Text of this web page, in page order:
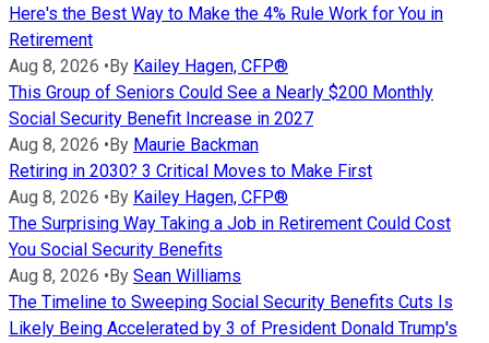
Here's the Best Way to Make the 4% Rule Work for You in
Retirement
Aug 8, 2026 • By Kailey Hagen, CFP®
This Group of Seniors Could See a Nearly $200 Monthly
Social Security Benefit Increase in 2027
Aug 8, 2026 • By Maurie Backman
Retiring in 2030? 3 Critical Moves to Make First
Aug 8, 2026 • By Kailey Hagen, CFP®
The Surprising Way Taking a Job in Retirement Could Cost
You Social Security Benefits
Aug 8, 2026 • By Sean Williams
The Timeline to Sweeping Social Security Benefits Cuts Is
Likely Being Accelerated by 3 of President Donald Trump's